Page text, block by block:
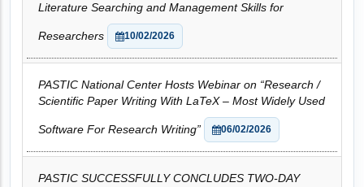
Literature Searching and Management Skills for
Researchers 10/02/2026
PASTIC National Center Hosts Webinar on “Research /
Scientific Paper Writing With LaTeX – Most Widely Used
Software For Research Writing” 06/02/2026
PASTIC SUCCESSFULLY CONCLUDES TWO-DAY